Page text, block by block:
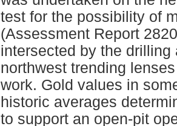
test for the possibility of
(Assessment Report
intersected by the
northwest trending
work. Gold values in
historic averages
to support an open-pit